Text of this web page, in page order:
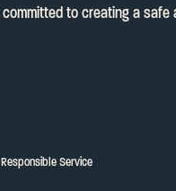
committed to creating a safe
Responsible Service